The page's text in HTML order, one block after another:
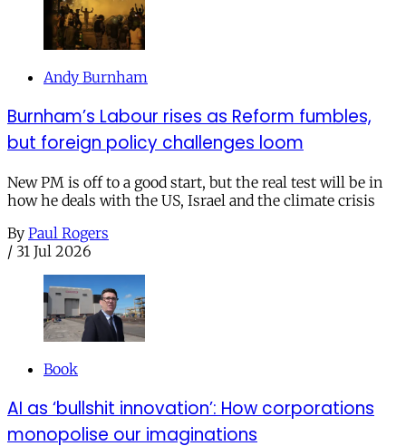
Andy Burnham
Burnham’s Labour rises as Reform fumbles,
but foreign policy challenges loom
New PM is off to a good start, but the real test will be in
how he deals with the US, Israel and the climate crisis
By Paul Rogers
/ 31 Jul 2026
Book
AI as ‘bullshit innovation’: How corporations
monopolise our imaginations